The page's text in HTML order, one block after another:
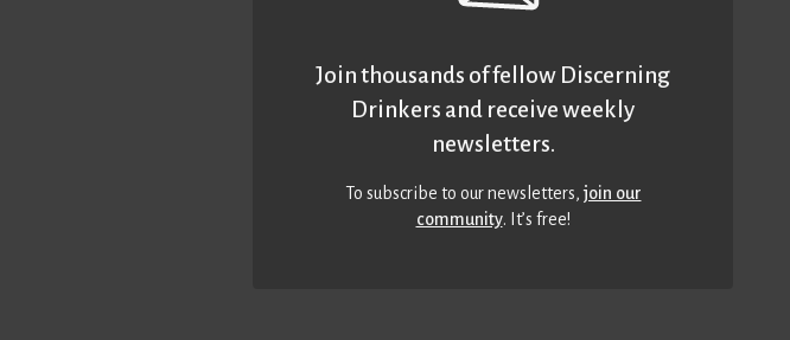
Join thousands of fellow Discerning
Drinkers and receive weekly
newsletters.
To subscribe to our newsletters,join our
community. It’s free!